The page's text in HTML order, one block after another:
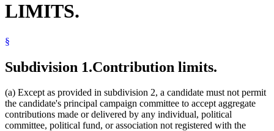
LIMITS.
§
Subdivision 1.Contribution limits.
(a) Except as provided in subdivision 2, a candidate must not permit
the candidate's principal campaign committee to accept aggregate
contributions made or delivered by any individual, political
committee, political fund, or association not registered with the